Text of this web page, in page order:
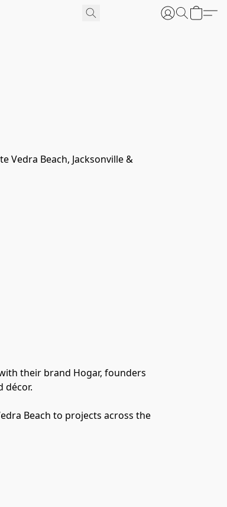
Vedra Beach, Jacksonville &
their brand Hogar, founders
décor.
Beach to projects across the